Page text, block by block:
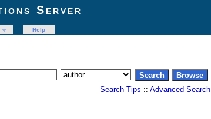
Server
Help
Search Tips :: Advanced Search